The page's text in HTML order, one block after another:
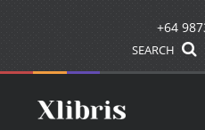
+64
SEARCH